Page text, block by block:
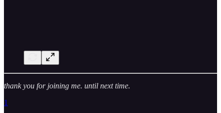
thank you for joining me. until next time.
1